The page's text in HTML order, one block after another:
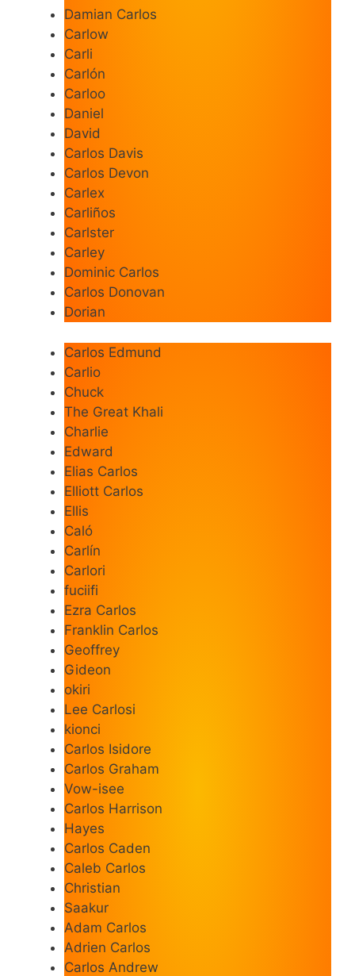
Damian Carlos
Carlow
Carli
Carlón
Carloo
Daniel
David
Carlos Davis
Carlos Devon
Carlex
Carliños
Carlster
Carley
Dominic Carlos
Carlos Donovan
Dorian
Carlos Edmund
Carlio
Chuck
The Great Khali
Charlie
Edward
Elias Carlos
Elliott Carlos
Ellis
Caló
Carlín
Carlori
fuciifi
Ezra Carlos
Franklin Carlos
Geoffrey
Gideon
okiri
Lee Carlosi
kionci
Carlos Isidore
Carlos Graham
Vow-isee
Carlos Harrison
Hayes
Carlos Caden
Caleb Carlos
Christian
Saakur
Adam Carlos
Adrien Carlos
Carlos Andrew